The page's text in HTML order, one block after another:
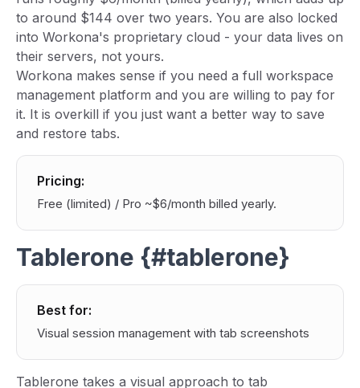
to around $144 over two years. You are also locked
into Workona's proprietary cloud - your data lives on
their servers, not yours.
Workona makes sense if you need a full workspace
management platform and you are willing to pay for
it. It is overkill if you just want a better way to save
and restore tabs.
Pricing:
Free (limited) / Pro ~$6/month billed yearly.
Tablerone {#tablerone}
Best for:
Visual session management with tab screenshots
Tablerone takes a visual approach to tab